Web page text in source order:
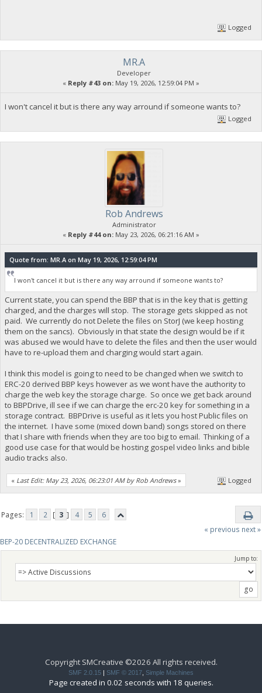
Logged
MR.A
Developer
« Reply #43 on: May 19, 2026, 12:59:04 PM »
I won't cancel it but is there any way arround if someone wants to?
Logged
Rob Andrews
Administrator
« Reply #44 on: May 23, 2026, 06:21:16 AM »
Quote from: MR.A on May 19, 2026, 12:59:04 PM
I won't cancel it but is there any way arround if someone wants to?
Current state, you can spend the BBP that is in the key that is getting
charged, and the charges will stop. The storage gets skipped as not
paid. We currently do not Delete the files on StorJ (we keep hosting
them on the sancs). Obviously in that state the design would be if it
was abused we would have to delete the files and then the user would
have to re-upload them and charging would start again.
I think this model is going to need to be changed when we switch to
ERC-20 derived BBP keys however as we wont have the authority to
charge the web key the storage charge. So once we get back around
to BBPDrive, ill see if we can charge the erc-20 key for something in a
storage contract. BBPDrive is useful as it lets you host Public files on
the internet. I have some (mixed down band) songs stored on there
that I share with friends when they are too big to email. Thinking of a
good use case for that would be hosting gospel video links and bible
audio tracks also.
« Last Edit: May 23, 2026, 06:23:01 AM by Rob Andrews» Logged
Pages: 1 2 [ 3 ] 4 5
6
« previous next »
BEP-20 DECENTRALIZED EXCHANGE
Jump to:
Copyright SMCreative ©2026 All rights received.
SMF 2.0.15 | SMF © 2017 Simple Machines
Page created in 0.02 seconds with 18 queries.